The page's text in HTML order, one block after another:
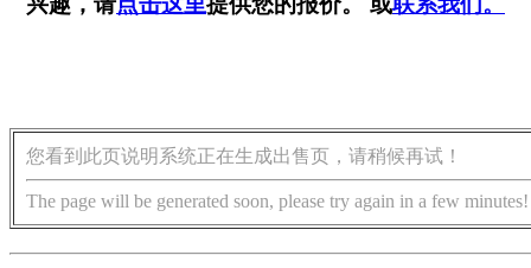
您看到此页说明系统正在生成出售页，请稍候再试！
The page will be generated soon, please try again in a few minutes!